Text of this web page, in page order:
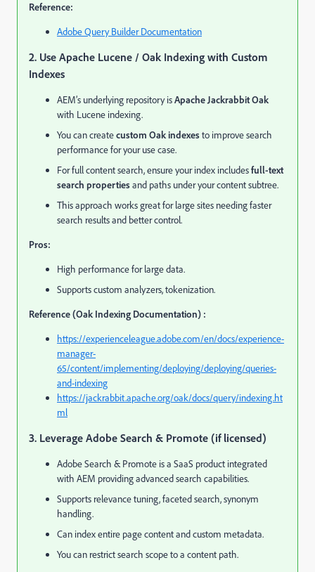
Reference:
Adobe Query Builder Documentation
2. Use Apache Lucene / Oak Indexing with Custom
Indexes
AEM’s underlying repository isApache Jackrabbit Oak
with Lucene indexing.
You can createcustom Oak indexesto improve search
performance for your use case.
For full content search, ensure your index includesfull-text
search propertiesand paths under your content subtree.
This approach works great for large sites needing faster
search results and better control.
Pros:
High performance for large data.
Supports custom analyzers, tokenization.
Reference (Oak Indexing Documentation) :
https://experienceleague.adobe.com/en/docs/experience-
manager-
65/content/implementing/deploying/deploying/queries-
and-indexing
https://jackrabbit.apache.org/oak/docs/query/indexing.ht
ml
3. Leverage Adobe Search & Promote (if licensed)
Adobe Search & Promote is a SaaS product integrated
with AEM providing advanced search capabilities.
Supports relevance tuning, faceted search, synonym
handling.
Can index entire page content and custom metadata.
You can restrict search scope to a content path.